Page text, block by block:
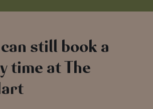
still book a
time at The